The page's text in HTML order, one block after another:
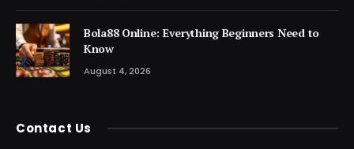
Bola88 Online: Everything Beginners Need to
Know
August 4, 2026
Contact Us